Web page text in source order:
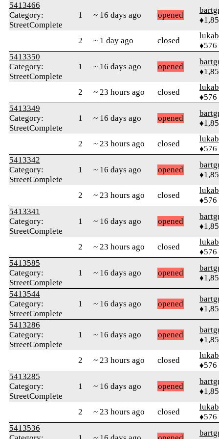
5413466
Category:
StreetComplete
1 ~ 16 days ago opened
2 ~ 1 day ago closed
♦576
5413350
Category:
StreetComplete
1 ~ 16 days ago opened
2 ~ 23 hours ago closed
♦576
5413349
Category:
StreetComplete
1 ~ 16 days ago opened
2 ~ 23 hours ago closed
♦576
5413342
Category:
StreetComplete
1 ~ 16 days ago opened
2 ~ 23 hours ago closed
♦576
5413341
Category:
StreetComplete
1 ~ 16 days ago opened
2 ~ 23 hours ago closed
♦576
5413585
Category:
StreetComplete
1 ~ 16 days ago opened
5413544
Category:
StreetComplete
1 ~ 16 days ago opened
5413286
Category:
StreetComplete
1 ~ 16 days ago opened
2 ~ 23 hours ago closed
♦576
5413285
Category:
StreetComplete
1 ~ 16 days ago opened
2 ~ 23 hours ago closed
♦576
5413536